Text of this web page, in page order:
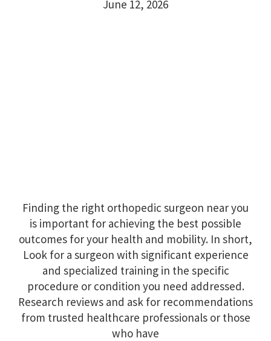
June 12, 2026
Finding the right orthopedic surgeon near you
is important for achieving the best possible
outcomes for your health and mobility. In short,
Look for a surgeon with significant experience
and specialized training in the specific
procedure or condition you need addressed.
Research reviews and ask for recommendations
from trusted healthcare professionals or those
who have